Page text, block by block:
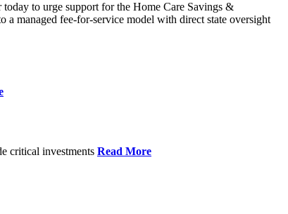
to urge support for the Home Care Savings &
managed fee-for-service model with direct state oversight
critical investments Read More